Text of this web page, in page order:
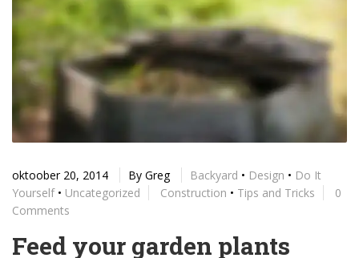
oktoober 20, 2014 By Greg Backyard • Design • Do It
Yourself• Uncategorized Construction • Tips and Tricks
0
Comments
Feed your garden plants